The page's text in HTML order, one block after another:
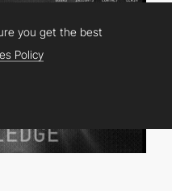
you get the best
Policy